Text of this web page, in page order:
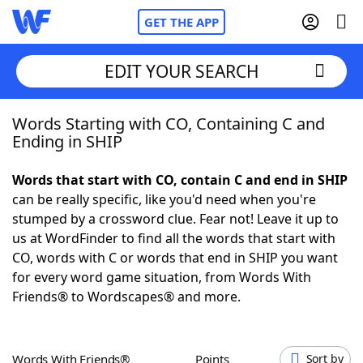
GET THE APP
Home
NYT Crossplay Cheat
ScrabbleHelpers
Today's NYT GamesHints & Answers
EDIT YOUR SEARCH
Words Starting with CO, Containing C and
Ending in SHIP
Words that start with CO, contain C and end in SHIP
can be really specific, like you'd need when you're
stumped by a crossword clue. Fear not! Leave it up to
us at WordFinder to find all the words that start with
CO, words with C or words that end in SHIP you want
for every word game situation, from Words With
Friends® to Wordscapes® and more.
Words With Friends® Points Sort by